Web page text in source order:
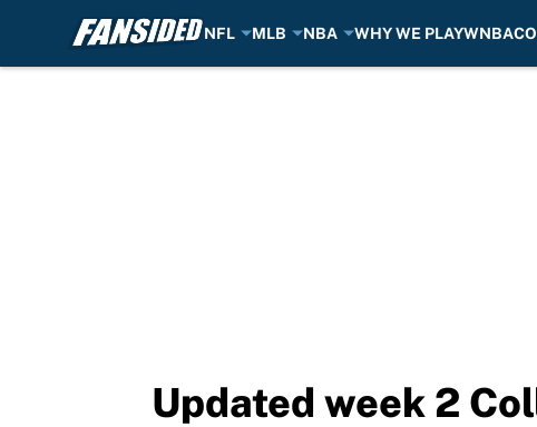
NFL MLB NBA WHY WE PLAYWNBA
Updated week 2